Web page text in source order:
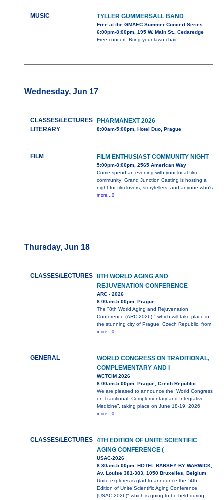
MUSIC TYLLER GUMMERSALL BAND
Free at the GMAEC Summer Concert Series
6:00pm-8:00pm, 195 W. Main St., Cedaredge
Free concert. Bring your lawn chair.
Wednesday, Jun 17
CLASSES/LECTURES
LITERARY
PHARMANEXT 2026
8:00am-5:00pm, Hotel Duo, Prague
FILM FILM ENTHUSIAST COMMUNITY NIGHT
5:00pm-8:00pm, 2565 American Way
Come spend an evening with your local film
community! Grand Junction Casting is hosting a
night for film lovers, storytellers, and anyone who's
more...0
Thursday, Jun 18
CLASSES/LECTURES
8TH WORLD AGING AND
REJUVENATION CONFERENCE
ARC - 2026
8:00am-5:00pm, Prague
The "8th World Aging and Rejuvenation
Conference (ARC-2026)," which will take place in
the stunning city of Prague, Czech Republic, from
more...0
GENERAL
WORLD CONGRESS ON TRADITIONAL,
COMPLEMENTARY AND I
WCTCIM 2026
8:00am-5:00pm, Prague, Czech Republic
We are pleased to announce the “World Congress
on Traditional, Complementary and Integrative
Medicine”, taking place on June 18-19, 2026
more...0
CLASSES/LECTURES
4TH EDITION OF UNITE SCIENTIFIC
AGING CONFERENCE (
USAC-2026
8:30am-5:00pm, HOTEL BARSEY BY WARWICK,
Av. Louise 381-383, 1050 Bruxelles, Belgium
Unite explores is glad to announce the "4th
Edition of Unite Scientific Aging Conference
(USAC-2026)" which is going to be held during